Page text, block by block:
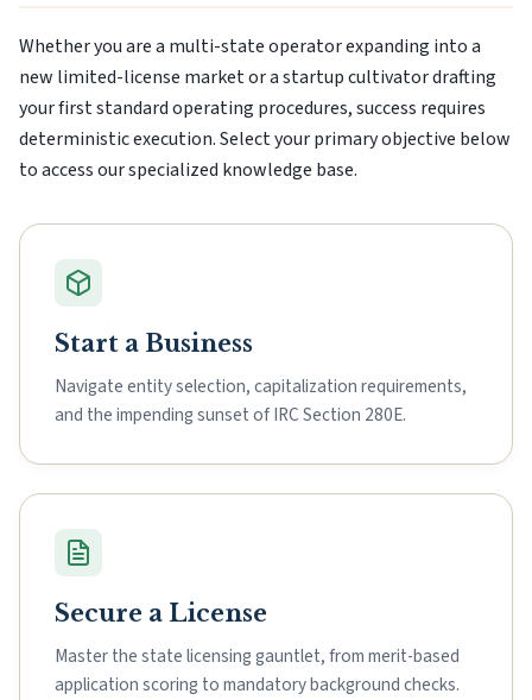
Whether you are a multi-state operator expanding into a
new limited-license market or a startup cultivator drafting
your first standard operating procedures, success requires
deterministic execution. Select your primary objective below
to access our specialized knowledge base.
Start a Business
Navigate entity selection, capitalization requirements,
and the impending sunset of IRC Section 280E.
Secure a License
Master the state licensing gauntlet, from merit-based
application scoring to mandatory background checks.